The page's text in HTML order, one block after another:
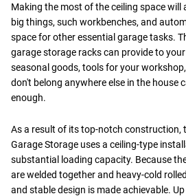
Making the most of the ceiling space will
big things, such workbenches, and
space for other essential garage tasks.
garage storage racks can provide to
seasonal goods, tools for your
don't belong anywhere else in the house
enough.
As a result of its top-notch construction,
Garage Storage uses a ceiling-type
substantial loading capacity. Because
are welded together and heavy-cold
and stable design is made achievable.